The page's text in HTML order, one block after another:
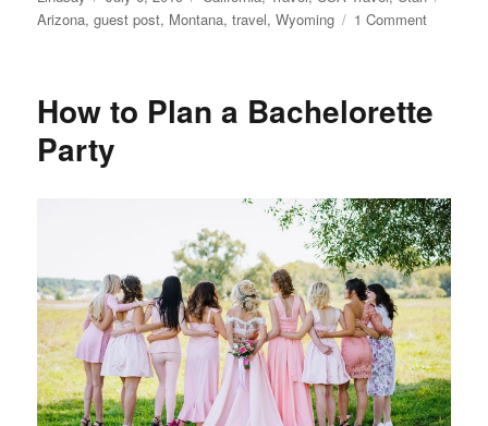
on
Arizona,guest post, Montana,travel,Wyoming 1 Commenton
Best
How to Plan a Bachelorette
Party